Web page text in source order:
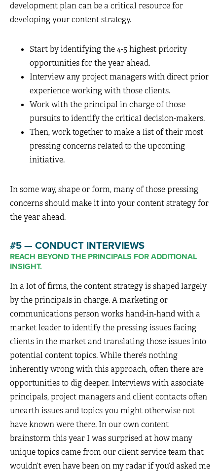
development plan can be a critical resource for
developing your content strategy.
Start by identifying the 4-5 highest priority
opportunities for the year ahead.
Interview any project managers with direct prior
experience working with those clients.
Work with the principal in charge of those
pursuits to identify the critical decision-makers.
Then, work together to make a list of their most
pressing concerns related to the upcoming
initiative.
In some way, shape or form, many of those pressing
concerns should make it into your content strategy for
the year ahead.
#5 — CONDUCT INTERVIEWS
REACH BEYOND THE PRINCIPALS FOR ADDITIONAL
INSIGHT.
In a lot of firms, the content strategy is shaped largely
by the principals in charge. A marketing or
communications person works hand-in-hand with a
market leader to identify the pressing issues facing
clients in the market and translating those issues into
potential content topics. While there’s nothing
inherently wrong with this approach, often there are
opportunities to dig deeper. Interviews with associate
principals, project managers and client contacts often
unearth issues and topics you might otherwise not
have known were there. In our own content
brainstorm this year I was surprised at how many
unique topics came from our client service team that
wouldn’t even have been on my radar if you’d asked me